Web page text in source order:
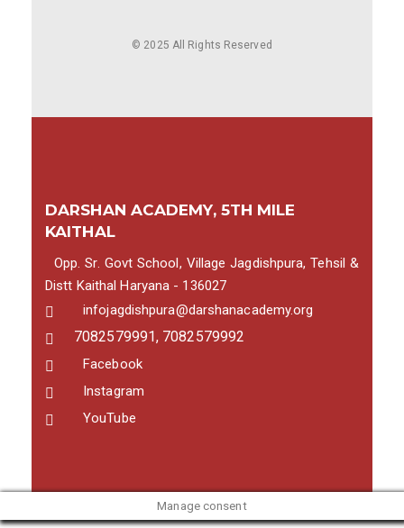
© 2025 All Rights Reserved
DARSHAN ACADEMY, 5TH MILE
KAITHAL
Opp. Sr. Govt School, Village Jagdishpura, Tehsil &
Distt Kaithal Haryana - 136027
infojagdishpura@darshanacademy.org
7082579991, 7082579992
Facebook
Instagram
YouTube
Manage consent